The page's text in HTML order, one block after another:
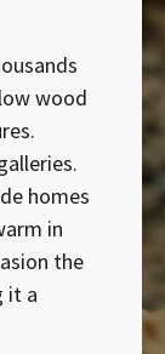
wood
homes
in
the
it a